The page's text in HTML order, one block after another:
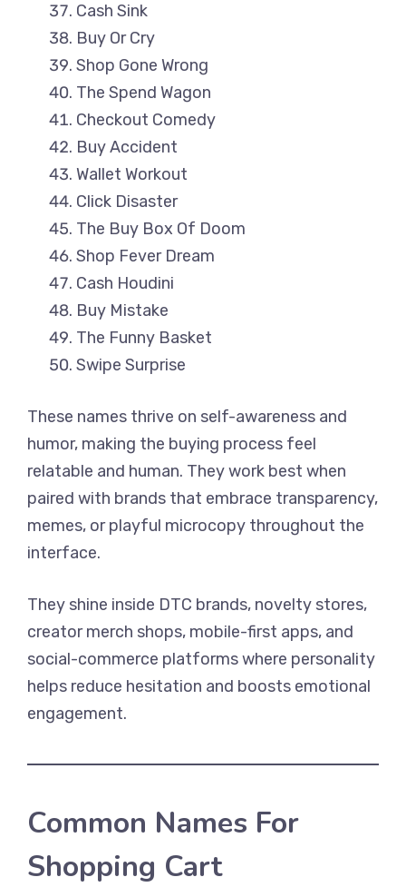
Cash Sink
Buy Or Cry
Shop Gone Wrong
The Spend Wagon
Checkout Comedy
Buy Accident
Wallet Workout
Click Disaster
The Buy Box Of Doom
Shop Fever Dream
Cash Houdini
Buy Mistake
The Funny Basket
Swipe Surprise
These names thrive on self-awareness and
humor, making the buying process feel
relatable and human. They work best when
paired with brands that embrace transparency,
memes, or playful microcopy throughout the
interface.
They shine inside DTC brands, novelty stores,
creator merch shops, mobile-first apps, and
social-commerce platforms where personality
helps reduce hesitation and boosts emotional
engagement.
Common Names For
Shopping Cart